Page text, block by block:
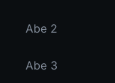
Abe 2
Abe 3